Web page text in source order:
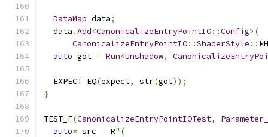
DataMap data;
  data
.Add<CanonicalizeEntryPointIO::Config>(
CanonicalizeEntryPointIO::ShaderStyle ::
auto got = Run<Unshadow,
  EXPECT_EQ
(expect, str(got));
}
TEST_F(CanonicalizeEntryPointIOTest,
auto* src = R"(